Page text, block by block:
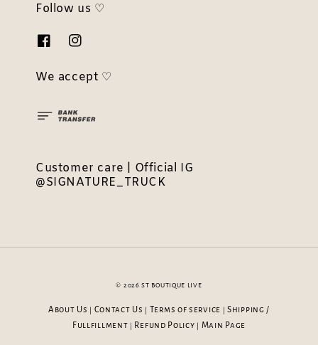
Follow us ♡
We accept ♡
Customer care | Official IG
@SIGNATURE_TRUCK
© 2026 ST BOUTIQUE LIVE
About Us Contact Us Terms of service |Shipping /
Fullfillment
Refund Policy Main Page